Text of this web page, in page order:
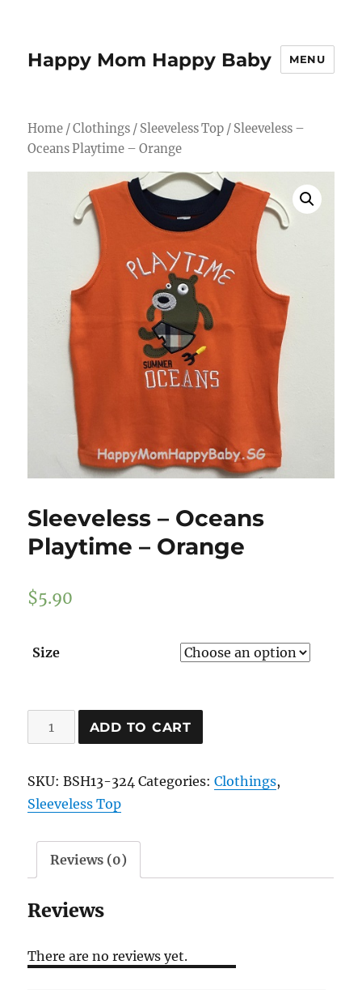
Happy Mom Happy Baby MENU
Home /Clothings / Sleeveless Top / Sleeveless –
Oceans Playtime – Orange
Sleeveless – Oceans
Playtime – Orange
$5.90
Size
Sleeveless
-
Playtime
-
quantity
ADD TO CART
SKU:BSH13-324 Categories:Clothings,
Sleeveless Top
Reviews (0)
Reviews
There are no reviews yet.